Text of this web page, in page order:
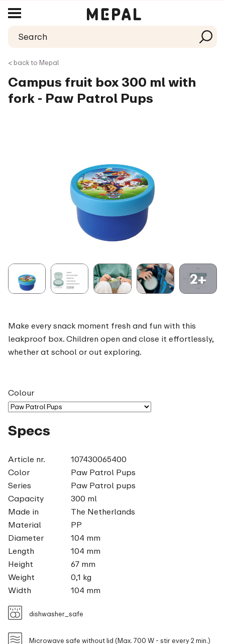
< back to Mepal
Campus fruit box 300 ml with
fork - Paw Patrol Pups
2+
Make every snack moment fresh and fun with this
leakproof box. Children open and close it effortlessly,
whether at school or out exploring.
Colour
Specs
Article nr.
107430065400
Color
Paw Patrol Pups
Series
Paw Patrol pups
Capacity
300 ml
Made in
The Netherlands
Material
PP
Diameter
104 mm
Length
104 mm
Height
67 mm
Weight
0,1 kg
Width
104 mm
dishwasher_safe
Microwave safe without lid (Max. 700 W - stir every 2 min.)